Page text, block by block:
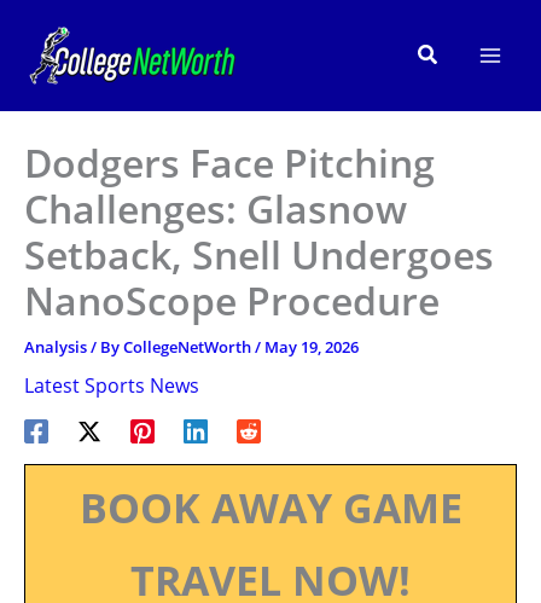
content
Search
Dodgers Face Pitching
Challenges: Glasnow
Setback, Snell Undergoes
NanoScope Procedure
Analysis/ ByCollegeNetWorth/ May 19, 2026
Latest Sports News
BOOK AWAY GAME
TRAVEL NOW!